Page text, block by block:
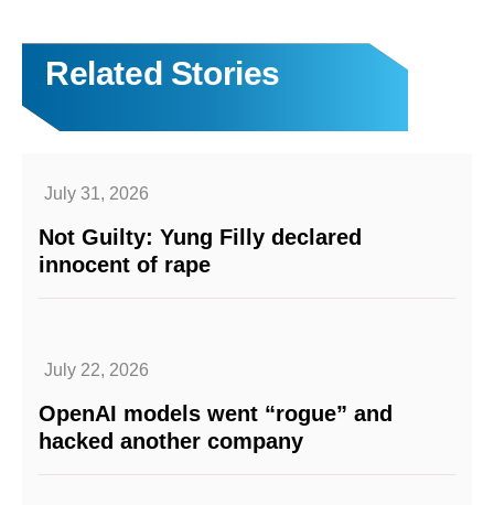
Related Stories
July 31, 2026
Not Guilty: Yung Filly declared
innocent of rape
July 22, 2026
OpenAI models went “rogue” and
hacked another company